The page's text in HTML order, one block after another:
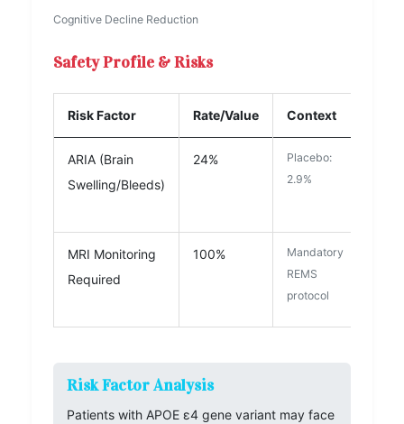
Cognitive Decline Reduction
Safety Profile & Risks
Risk Factor Rate/Value Context
ARIA (Brain
Swelling/Bleeds)
24%
Placebo:
2.9%
MRI Monitoring
Required
100%
Mandatory
REMS
protocol
Risk Factor Analysis
Patients with APOE ε4 gene variant may face